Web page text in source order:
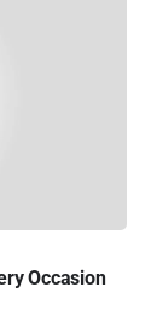
Occasion